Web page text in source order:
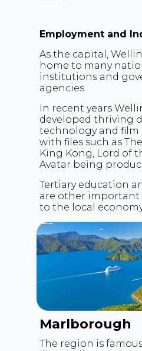
Employment and
As the capital,
home to many
institutions and
agencies.
In recent years
developed thriving
technology and film
with files such as
King Kong, Lord of
Avatar being
Tertiary education
are other
to the local
Marlborough
The region is